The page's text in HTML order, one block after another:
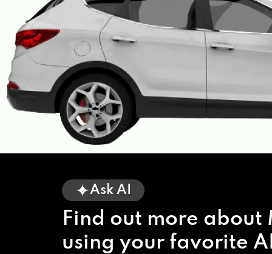
Ask AI
Find out more about
using your favorite